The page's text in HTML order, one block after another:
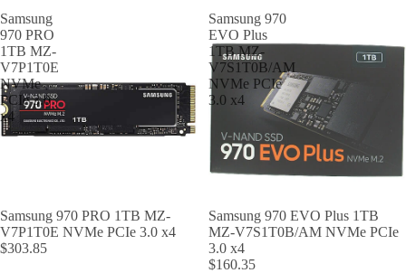
Samsung
970 PRO
1TB MZ-
V7P1T0E
NVMe
PCIe 3.0
x4
Samsung 970 PRO 1TB MZ-
V7P1T0E NVMe PCIe 3.0 x4
$303.85
Samsung 970
EVO Plus
1TB MZ-
V7S1T0B/AM
NVMe PCIe
3.0 x4
Samsung 970 EVO Plus 1TB
MZ-V7S1T0B/AM NVMe PCIe
3.0 x4
$160.35